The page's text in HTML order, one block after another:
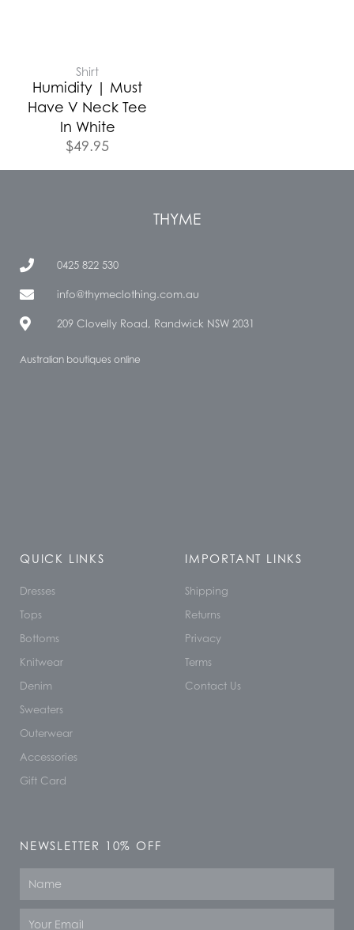
Shirt
Humidity | Must
Have V Neck Tee
In White
$49.95
THYME
0425 822 530
info@thymeclothing.com.au
209 Clovelly Road, Randwick NSW 2031
Australian boutiques online
QUICK LINKS
Dresses
Tops
Bottoms
Knitwear
Denim
Sweaters
Outerwear
Accessories
Gift Card
IMPORTANT LINKS
Shipping
Returns
Privacy
Terms
Contact Us
NEWSLETTER 10% OFF